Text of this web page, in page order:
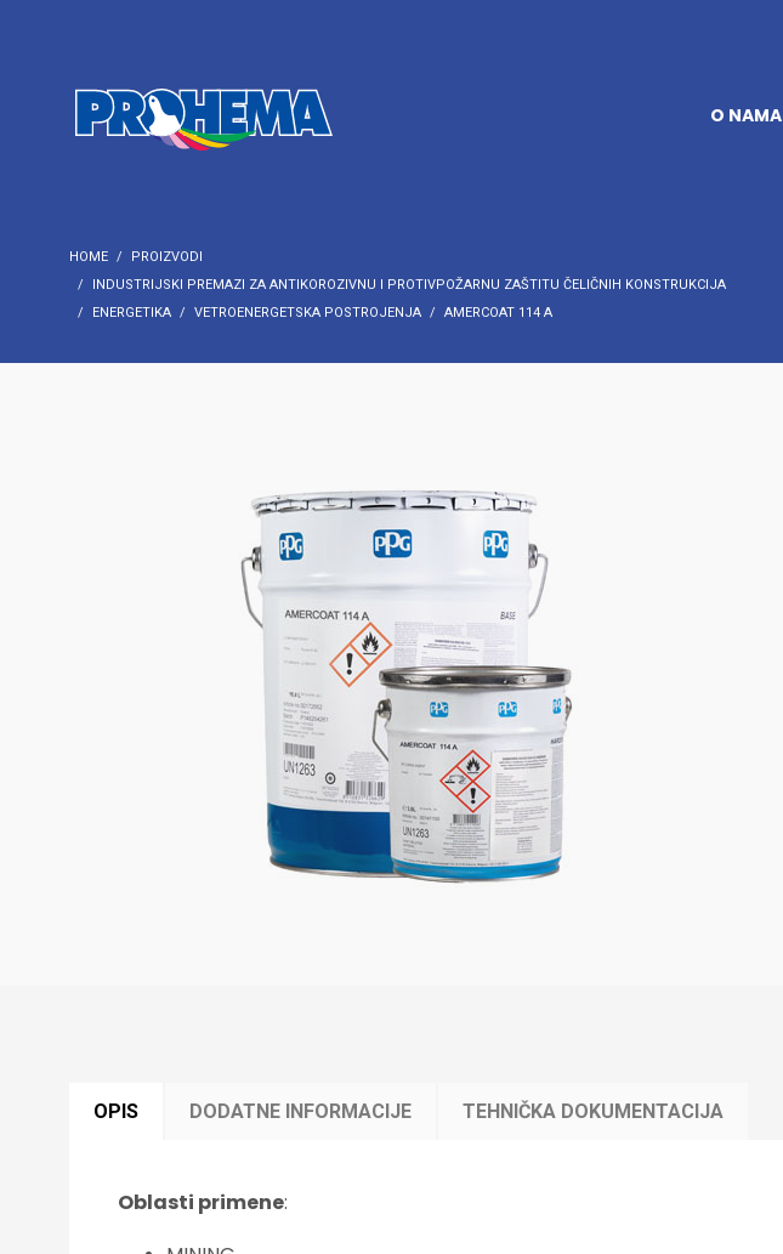
O NAMA
HOME
PROIZVODI
INDUSTRIJSKI PREMAZI ZA ANTIKOROZIVNU I PROTIVPOŽARNU ZAŠTITU ČELIČNIH KONSTRUKCIJA
ENERGETIKA
VETROENERGETSKA POSTROJENJA AMERCOAT 114 A
OPIS DODATNE INFORMACIJE TEHNIČKA DOKUMENTACIJA
Oblasti primene: